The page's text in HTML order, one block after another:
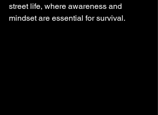
street life, where awareness and
mindset are essential for survival.